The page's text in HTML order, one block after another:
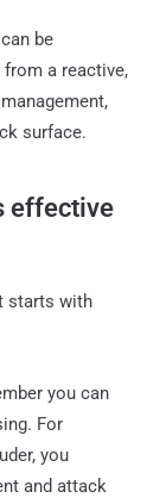
be
a reactive,
surface.
effective
starts with
you can
For
you
and attack